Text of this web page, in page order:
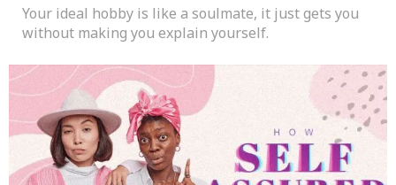
Your ideal hobby is like a soulmate, it just gets you
without making you explain yourself.